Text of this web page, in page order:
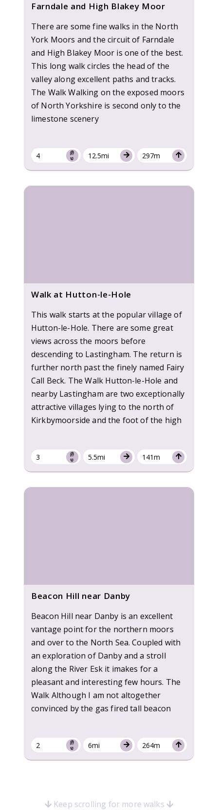
Farndale and High Blakey Moor
There are some fine walks in the North
York Moors and the circuit of Farndale
and High Blakey Moor is one of the best.
This long walk circles the head of the
valley along excellent paths and tracks.
The Walk Walking on the exposed moors
of North Yorkshire is second only to the
limestone scenery
4 12.5mi 297m
Walk at Hutton-le-Hole
This walk starts at the popular village of
Hutton-le-Hole. There are some great
views across the moors before
descending to Lastingham. The return is
further north past the finely named Fairy
Call Beck. The Walk Hutton-le-Hole and
nearby Lastingham are two exceptionally
attractive villages lying to the north of
Kirkbymoorside and the foot of the high
3 5.5mi 141m
Beacon Hill near Danby
Beacon Hill near Danby is an excellent
vantage point for the northern moors
and over to the North Sea. Coupled with
an exploration of Danby and a stroll
along the River Esk it imakes for a
pleasant and interesting few hours. The
Walk Although I am not altogether
convinced by the gas fired tall beacon
2 6mi 264m
Keep scrolling for more walks